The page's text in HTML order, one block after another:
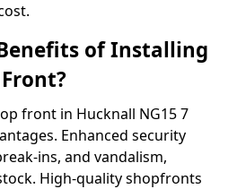
of Installing
front in Hucknall NG15 7
Enhanced security
ins, and vandalism,
High-quality shopfronts